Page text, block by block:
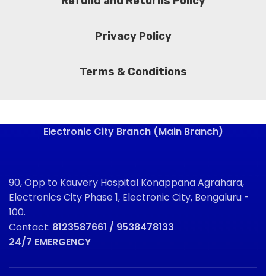
Privacy Policy
Terms & Conditions
Electronic City Branch (Main Branch)
90, Opp to Kauvery Hospital Konappana Agrahara,
Electronics City Phase 1, Electronic City, Bengaluru -
100.
Contact: 8123587661 / 9538478133
24/7 EMERGENCY